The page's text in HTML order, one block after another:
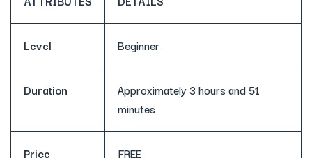
Level Beginner
Duration
Approximately 3 hours and 51
minutes
Price FREE